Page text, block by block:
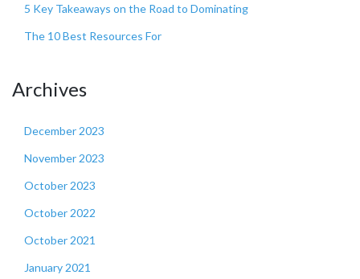
5 Key Takeaways on the Road to Dominating
The 10 Best Resources For
Archives
December 2023
November 2023
October 2023
October 2022
October 2021
January 2021